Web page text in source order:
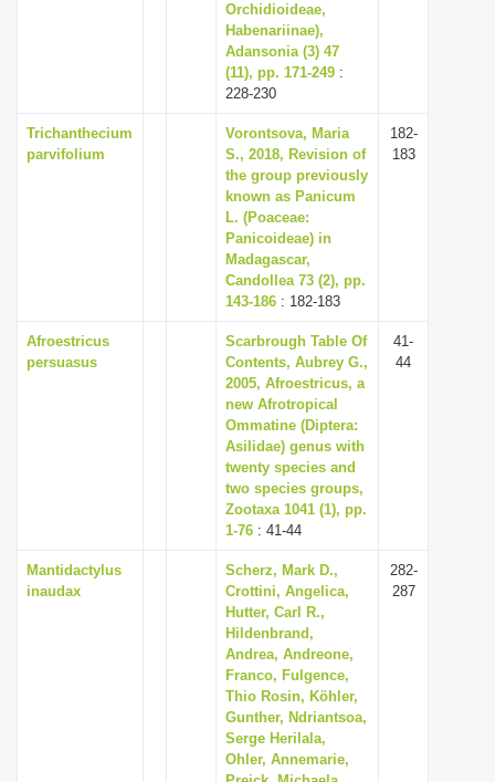
Orchidioideae,
Habenariinae),
Adansonia (3) 47
(11), pp. 171-249 :
228-230
Trichanthecium
parvifolium
Vorontsova, Maria
S., 2018, Revision of
the group previously
known as Panicum
L. (Poaceae:
Panicoideae) in
Madagascar,
Candollea 73 (2), pp.
143-186 : 182-183
182-
183
Afroestricus
persuasus
Scarbrough Table Of
Contents, Aubrey G.,
2005, Afroestricus, a
new Afrotropical
Ommatine (Diptera:
Asilidae) genus with
twenty species and
two species groups,
Zootaxa 1041 (1), pp.
1-76 : 41-44
41-
44
Mantidactylus
inaudax
Scherz, Mark D.,
Crottini, Angelica,
Hutter, Carl R.,
Hildenbrand,
Andrea, Andreone,
Franco, Fulgence,
Thio Rosin, Köhler,
Gunther, Ndriantsoa,
Serge Herilala,
Ohler, Annemarie,
282-
287